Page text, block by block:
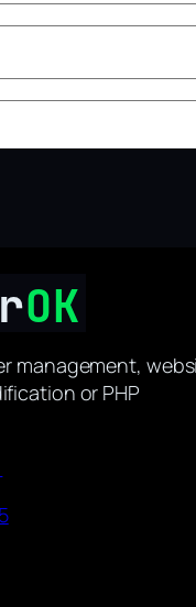
management,
or PHP